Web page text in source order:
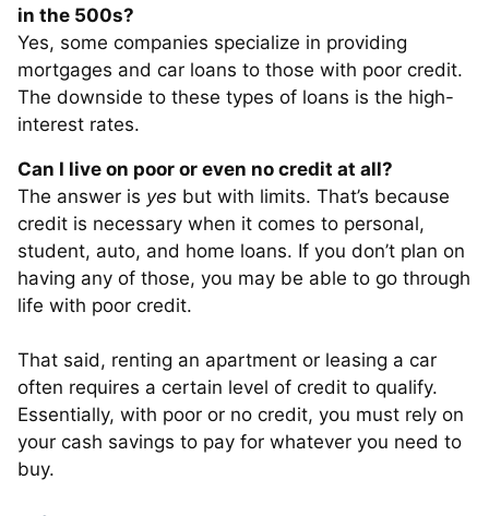
in the 500s?
Yes, some companies specialize in providing
mortgages and car loans to those with poor credit.
The downside to these types of loans is the high-
interest rates.
Can I live on poor or even no credit at all?
The answer is yes but with limits. That’s because
credit is necessary when it comes to personal,
student, auto, and home loans. If you don’t plan on
having any of those, you may be able to go through
life with poor credit.
That said, renting an apartment or leasing a car
often requires a certain level of credit to qualify.
Essentially, with poor or no credit, you must rely on
your cash savings to pay for whatever you need to
buy.